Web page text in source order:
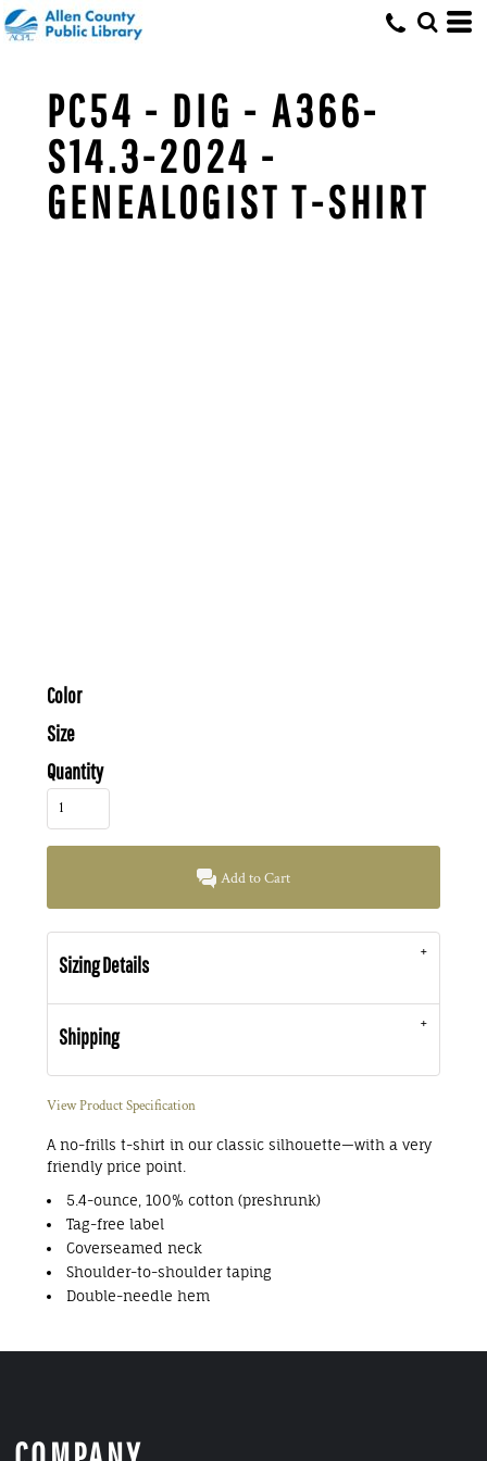
PC54 - DIG - A366-
S14.3-2024 -
GENEALOGIST T-SHIRT
Color
Size
Quantity
Add to Cart
Sizing Details
Shipping
View Product Specification
A no-frills t-shirt in our classic silhouette—with a very
friendly price point.
5.4-ounce, 100% cotton (preshrunk)
Tag-free label
Coverseamed neck
Shoulder-to-shoulder taping
Double-needle hem